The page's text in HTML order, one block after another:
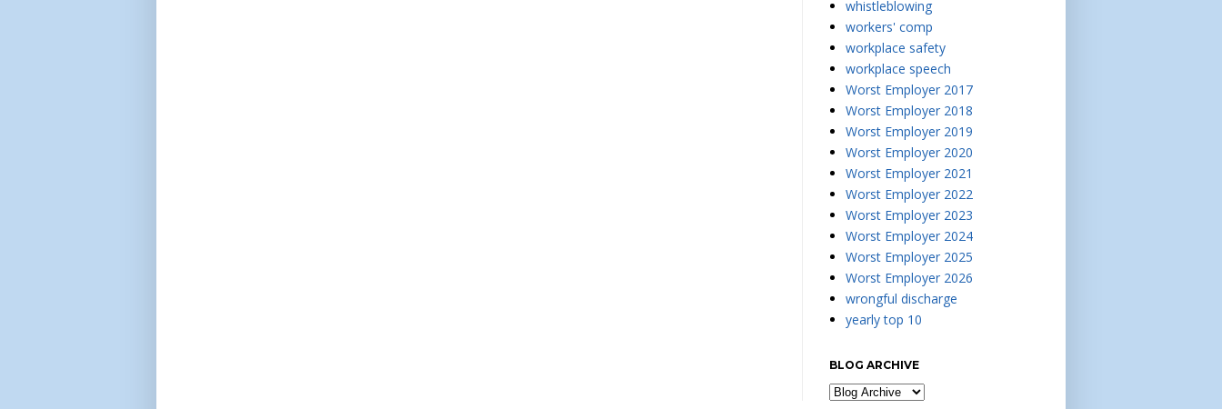
whistleblowing
workers' comp
workplace safety
workplace speech
Worst Employer 2017
Worst Employer 2018
Worst Employer 2019
Worst Employer 2020
Worst Employer 2021
Worst Employer 2022
Worst Employer 2023
Worst Employer 2024
Worst Employer 2025
Worst Employer 2026
wrongful discharge
yearly top 10
BLOG ARCHIVE